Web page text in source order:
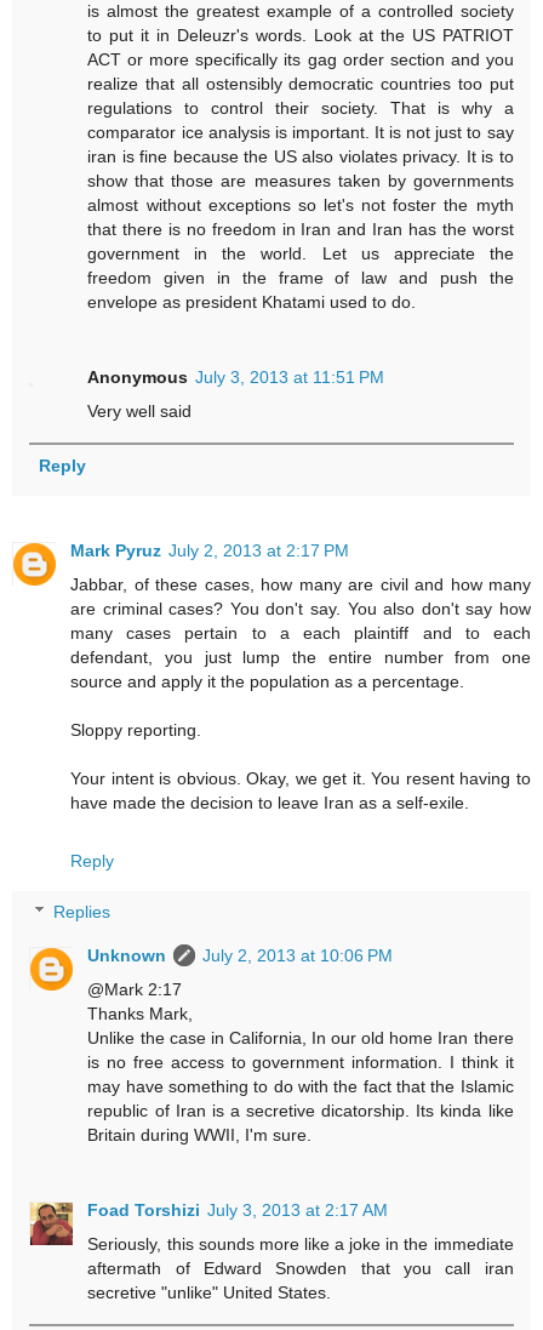
is almost the greatest example of a controlled society
to put it in Deleuzr's words. Look at the US PATRIOT
ACT or more specifically its gag order section and you
realize that all ostensibly democratic countries too put
regulations to control their society. That is why a
comparator ice analysis is important. It is not just to say
iran is fine because the US also violates privacy. It is to
show that those are measures taken by governments
almost without exceptions so let's not foster the myth
that there is no freedom in Iran and Iran has the worst
government in the world. Let us appreciate the
freedom given in the frame of law and push the
envelope as president Khatami used to do.
Anonymous July 3, 2013 at 11:51 PM
Very well said
Reply
Mark Pyruz July 2, 2013 at 2:17 PM
Jabbar, of these cases, how many are civil and how many
are criminal cases? You don't say. You also don't say how
many cases pertain to a each plaintiff and to each
defendant, you just lump the entire number from one
source and apply it the population as a percentage.
Sloppy reporting.
Your intent is obvious. Okay, we get it. You resent having to
have made the decision to leave Iran as a self-exile.
Reply
Replies
Unknown
July 2, 2013 at 10:06 PM
@Mark 2:17
Thanks Mark,
Unlike the case in California, In our old home Iran there
is no free access to government information. I think it
may have something to do with the fact that the Islamic
republic of Iran is a secretive dicatorship. Its kinda like
Britain during WWII, I'm sure.
Foad Torshizi July 3, 2013 at 2:17 AM
Seriously, this sounds more like a joke in the immediate
aftermath of Edward Snowden that you call iran
secretive "unlike" United States.